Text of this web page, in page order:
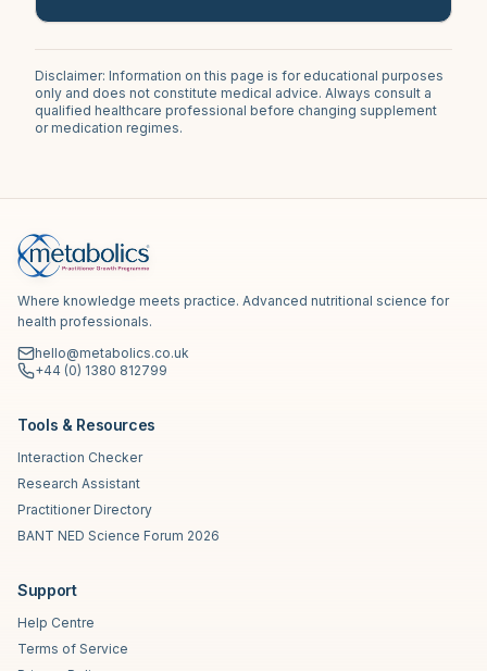
Disclaimer: Information on this page is for educational purposes
only and does not constitute medical advice. Always consult a
qualified healthcare professional before changing supplement
or medication regimes.
Where knowledge meets practice. Advanced nutritional science for
health professionals.
hello@metabolics.co.uk
+44 (0) 1380 812799
Tools & Resources
Interaction Checker
Research Assistant
Practitioner Directory
BANT NED Science Forum 2026
Support
Help Centre
Terms of Service